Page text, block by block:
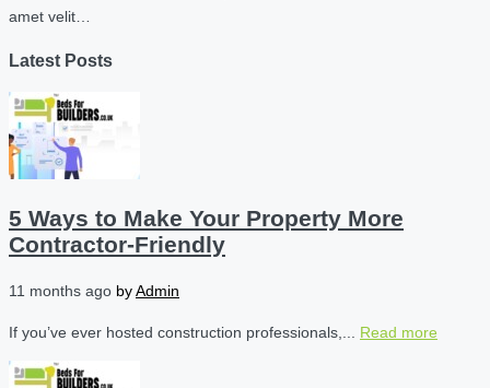
amet velit…
Latest Posts
5 Ways to Make Your Property More
Contractor-Friendly
11 months ago byAdmin
If you’ve ever hosted construction professionals,... Read more